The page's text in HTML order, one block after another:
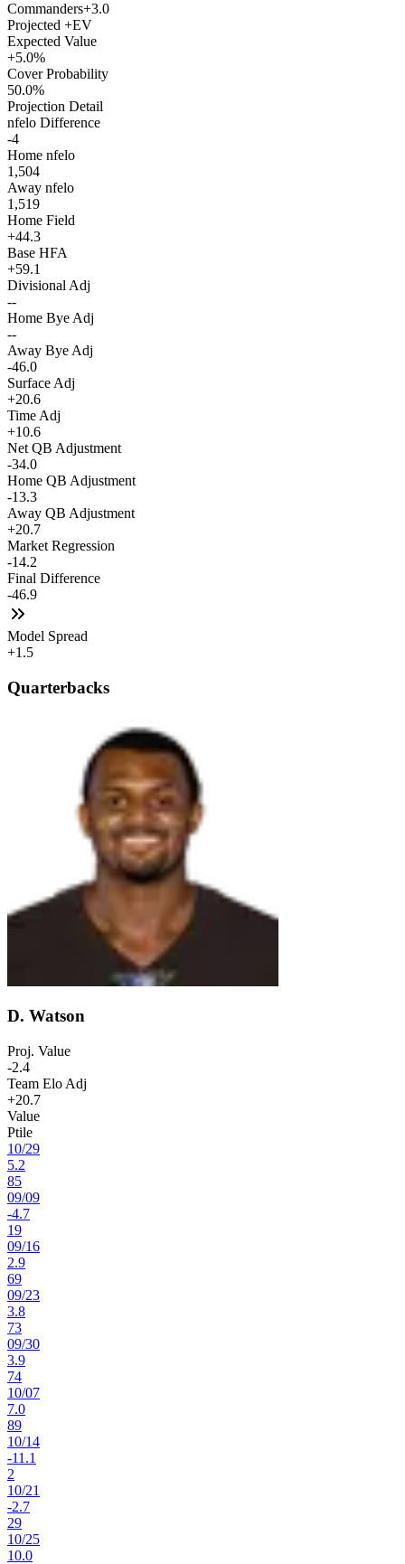
Commanders+3.0
Projected +EV
Expected Value
+5.0%
Cover Probability
50.0%
Projection Detail
nfelo Difference
-4
Home nfelo
1,504
Away nfelo
1,519
Home Field
+44.3
Base HFA
+59.1
Divisional Adj
--
Home Bye Adj
--
Away Bye Adj
-46.0
Surface Adj
+20.6
Time Adj
+10.6
Net QB Adjustment
-34.0
Home QB Adjustment
-13.3
Away QB Adjustment
+20.7
Market Regression
-14.2
Final Difference
-46.9
Model Spread
+1.5
Quarterbacks
D. Watson
Proj. Value
-2.4
Team Elo Adj
+20.7
Value
Ptile
10/29
5.2
85
09/09
-4.7
19
09/16
2.9
69
09/23
3.8
73
09/30
3.9
74
10/07
7.0
89
10/14
-11.1
2
10/21
-2.7
29
10/25
10.0